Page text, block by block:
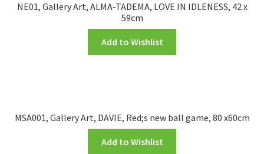
NE01, Gallery Art, ALMA-TADEMA, LOVE IN IDLENESS, 42 x
59cm
Add to Wishlist
MSA001, Gallery Art, DAVIE, Red;s new ball game, 80 x60cm
Add to Wishlist